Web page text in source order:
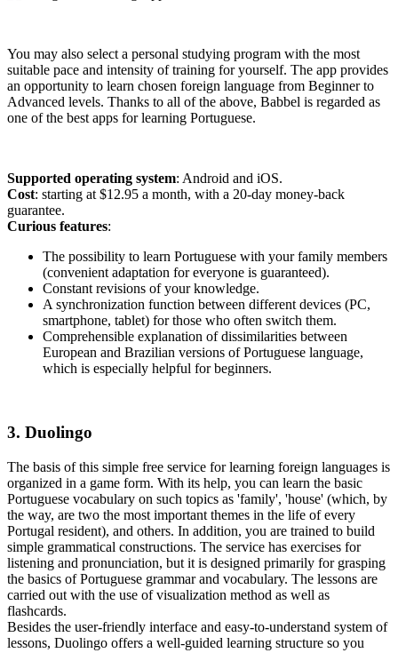
You may also select a personal studying program with the most
suitable pace and intensity of training for yourself. The app provides
an opportunity to learn chosen foreign language from Beginner to
Advanced levels. Thanks to all of the above, Babbel is regarded as
one of the best apps for learning Portuguese.
Supported operating system: Android and iOS.
Cost: starting at $12.95 a month, with a 20-day money-back
guarantee.
Curious features:
The possibility to learn Portuguese with your family members
(convenient adaptation for everyone is guaranteed).
Constant revisions of your knowledge.
A synchronization function between different devices (PC,
smartphone, tablet) for those who often switch them.
Comprehensible explanation of dissimilarities between
European and Brazilian versions of Portuguese language,
which is especially helpful for beginners.
3. Duolingo
The basis of this simple free service for learning foreign languages is
organized in a game form. With its help, you can learn the basic
Portuguese vocabulary on such topics as 'family', 'house' (which, by
the way, are two the most important themes in the life of every
Portugal resident), and others. In addition, you are trained to build
simple grammatical constructions. The service has exercises for
listening and pronunciation, but it is designed primarily for grasping
the basics of Portuguese grammar and vocabulary. The lessons are
carried out with the use of visualization method as well as
flashcards.
Besides the user-friendly interface and easy-to-understand system of
lessons, Duolingo offers a well-guided learning structure so you